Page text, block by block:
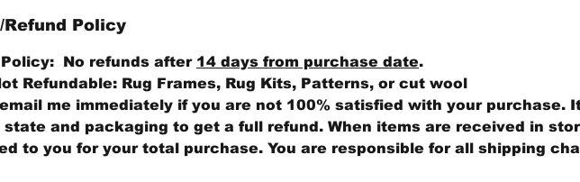
Refund Policy
Policy: No refunds after 14 days from purchase date.
Refundable: Rug Frames, Rug Kits, Patterns, or cut wool
me immediately if you are not 100% satisfied with your purchase.
state and packaging to get a full refund. When items are received in
to you for your total purchase. You are responsible for all shipping